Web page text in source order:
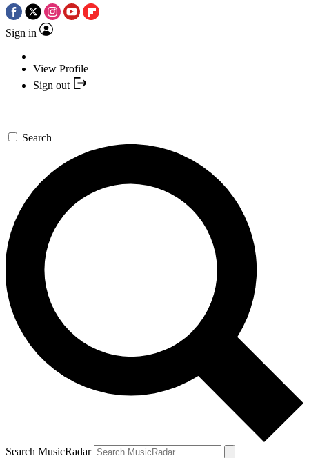
Sign in
View Profile
Sign out
Search
Search MusicRadar